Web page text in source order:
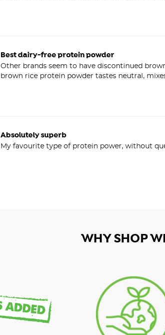
Best dairy-free protein powder
Other brands seem to have discontinued
brown rice protein powder tastes neutral,
Absolutely superb
My favourite type of protein power, without
WHY SHOP